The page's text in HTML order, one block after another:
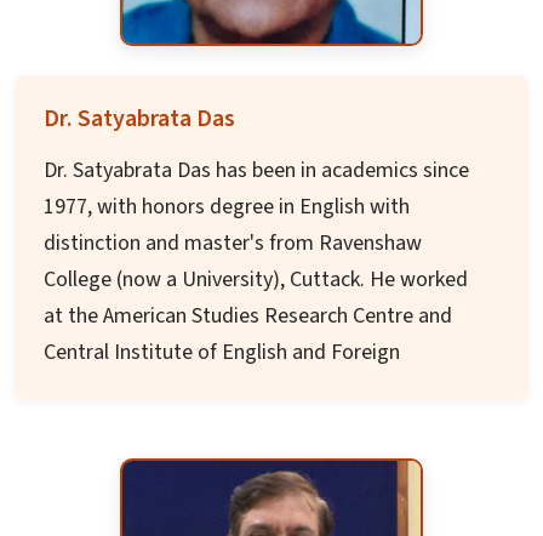
associations.
including "Distinguished Service Award" from
Knoll Faculty Award" from Iowa State, and
"Global Agricultural Leadership Award" from the
Indian Council of Food and Agriculture.
Dr. Satyabrata Das
Dr. Satyabrata Das has been in academics since
1977, with honors degree in English with
distinction and master's from Ravenshaw
College (now a University), Cuttack. He worked
at the American Studies Research Centre and
Central Institute of English and Foreign
on a Fulbright Fellowship.
He has published three acclaimed books: 1.